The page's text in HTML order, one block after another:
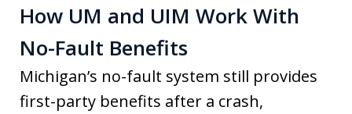
How UM and UIM Work With
No-Fault Benefits
Michigan’s no-fault system still provides
first-party benefits after a crash,